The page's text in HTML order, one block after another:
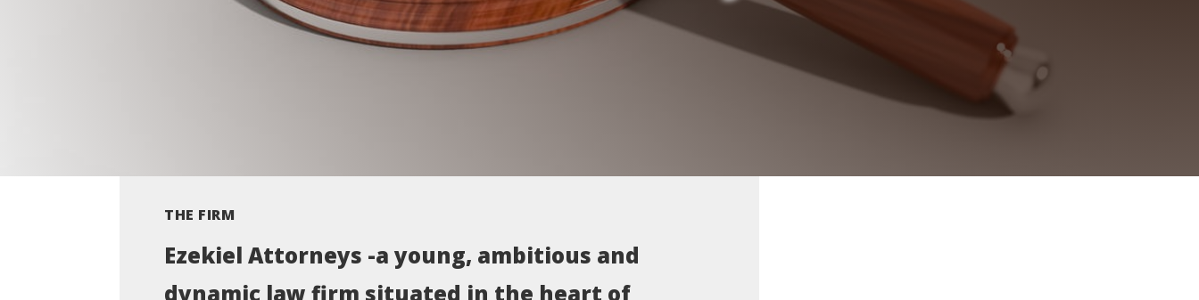
THE FIRM
Ezekiel Attorneys -a young, ambitious and
dynamic law firm situated in the heart of